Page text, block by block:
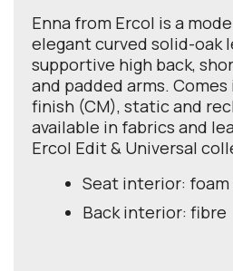
Enna from Ercol is a
elegant curved solid-oak
supportive high back,
and padded arms.
finish (CM), static and
available in fabrics and
Ercol Edit & Universal
Seat interior: foam
Back interior: fibre